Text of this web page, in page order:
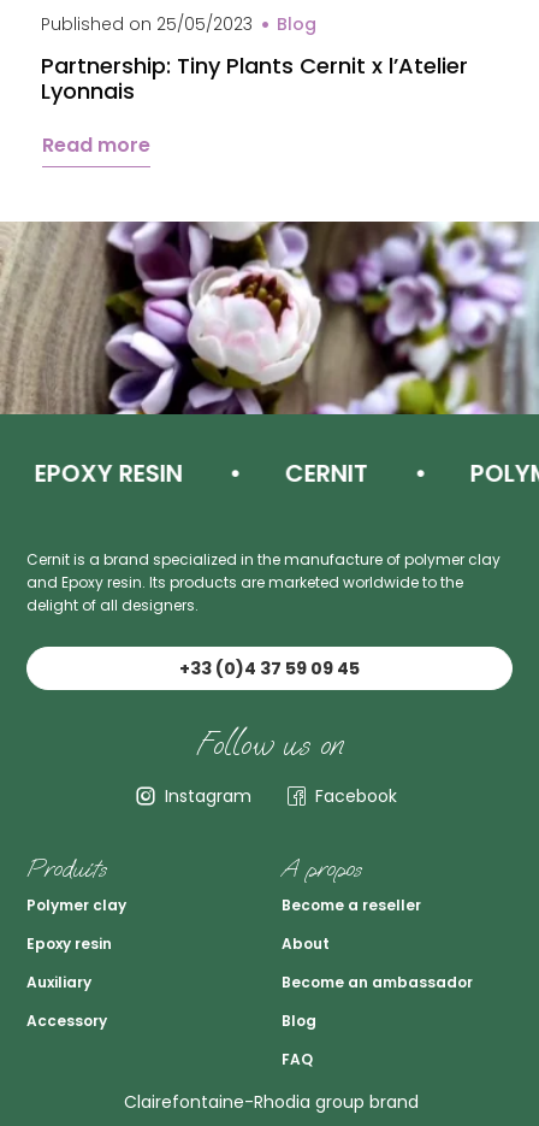
Published on 25/05/2023 Blog
Partnership: Tiny Plants Cernit x l’Atelier
Lyonnais
Read more
RESIN CERNIT
Cernit is a brand specialized in the manufacture of polymer clay
and Epoxy resin. Its products are marketed worldwide to the
delight of all designers.
+33 (0)4 37 59 09 45
Follow us on
Instagram Facebook
Produits
Polymer clay
Epoxy resin
Auxiliary
Accessory
A propos
Become a reseller
About
Become an ambassador
Blog
FAQ
Clairefontaine-Rhodia group brand